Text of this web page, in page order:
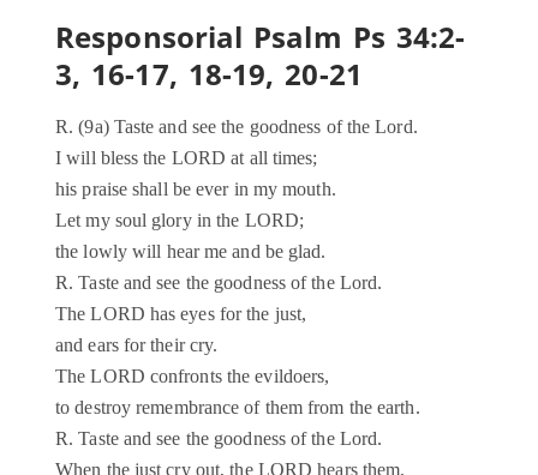
Responsorial Psalm Ps 34:2-
3, 16-17, 18-19, 20-21
R. (9a) Taste and see the goodness of the Lord.
I will bless the LORD at all times;
his praise shall be ever in my mouth.
Let my soul glory in the LORD;
the lowly will hear me and be glad.
R. Taste and see the goodness of the Lord.
The LORD has eyes for the just,
and ears for their cry.
The LORD confronts the evildoers,
to destroy remembrance of them from the earth.
R. Taste and see the goodness of the Lord.
When the just cry out, the LORD hears them,